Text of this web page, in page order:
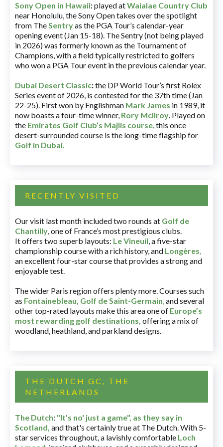
Sony Open in Hawaii:played atWaialae Country Club
near Honolulu, the Sony Open takes over the spotlight
from TheSentryas the PGA Tour’s calendar-year
opening event (Jan 15-18). The Sentry (not being played
in 2026) was formerly known as the Tournament of
Champions, with a field typically restricted to golfers
who won a PGA Tour event in the previous calendar year.
Dubai Desert Classic:the DP World Tour’s first Rolex
Series event of 2026, is contested for the 37th time (Jan
22-25). First won by Englishman Mark James in 1989, it
now boasts a four-time winner, Rory McIlroy. Played on
the Emirates Golf Club’s Majlis course, this once
desert-surrounded course is the long-time flagship for
Golf in Dubai.
RECENTLY VISITED
Our visit last month included two rounds at Golf de
Chantilly, one of France’s most prestigious clubs.
It offers two superb layouts: Le Vineuil, a five-star
championship course with a rich history, and Longères,
an excellent four-star course that provides a strong and
enjoyable test.
The wider Paris region offers plenty more. Courses such
as Fontainebleau, Golf de Saint-Germain,and several
other top-rated layouts make this area one of Europe’s
most rewarding golf destinations, offering a mix of
woodland, heathland, and parkland designs.
THE DUTCH GC, THE
NETHERLANDS
The Dutch: "It's no' just a game", as they say in
Scotland, and that's certainly true at The Dutch. With 5-
star services throughout, a lavishly comfortable Loch